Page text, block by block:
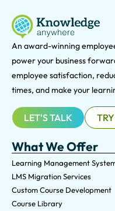
An award-winning e
power your business
employee satisfaction,
times, and make your
LET'S TALK
What We Offer
Learning Management
LMS Migration Services
Custom Course Development
Course Library